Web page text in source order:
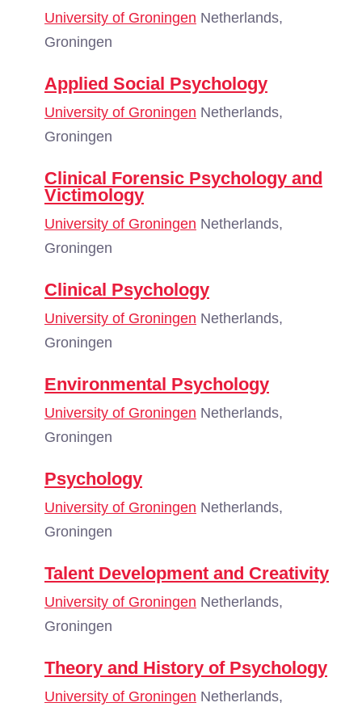
University of Groningen Netherlands,
Groningen
Applied Social Psychology
University of Groningen Netherlands,
Groningen
Clinical Forensic Psychology and
Victimology
University of Groningen Netherlands,
Groningen
Clinical Psychology
University of Groningen Netherlands,
Groningen
Environmental Psychology
University of Groningen Netherlands,
Groningen
Psychology
University of Groningen Netherlands,
Groningen
Talent Development and Creativity
University of Groningen Netherlands,
Groningen
Theory and History of Psychology
University of Groningen Netherlands,